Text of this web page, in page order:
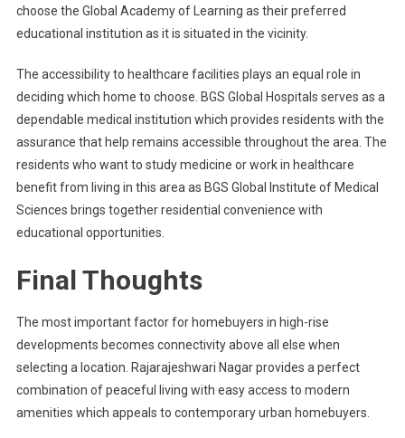
choose the Global Academy of Learning as their preferred
educational institution as it is situated in the vicinity.
The accessibility to healthcare facilities plays an equal role in
deciding which home to choose. BGS Global Hospitals serves as a
dependable medical institution which provides residents with the
assurance that help remains accessible throughout the area. The
residents who want to study medicine or work in healthcare
benefit from living in this area as BGS Global Institute of Medical
Sciences brings together residential convenience with
educational opportunities.
Final Thoughts
The most important factor for homebuyers in high-rise
developments becomes connectivity above all else when
selecting a location. Rajarajeshwari Nagar provides a perfect
combination of peaceful living with easy access to modern
amenities which appeals to contemporary urban homebuyers.